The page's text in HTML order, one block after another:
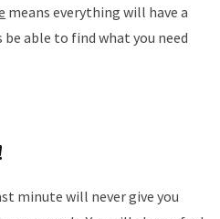
means everything will have a
be able to find what you need
minute will never give you